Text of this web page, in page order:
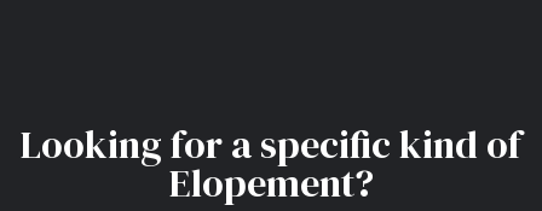
Looking for a specific kind of
Elopement?